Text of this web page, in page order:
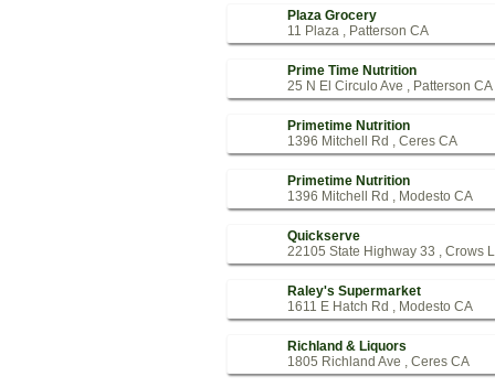
Plaza Grocery
11 Plaza , Patterson CA
Prime Time Nutrition
25 N El Circulo Ave , Patterson CA
Primetime Nutrition
1396 Mitchell Rd , Ceres CA
Primetime Nutrition
1396 Mitchell Rd , Modesto CA
Quickserve
22105 State Highway 33 , Crows
Raley's Supermarket
1611 E Hatch Rd , Modesto CA
Richland & Liquors
1805 Richland Ave , Ceres CA